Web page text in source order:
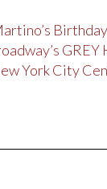
GREY
York City